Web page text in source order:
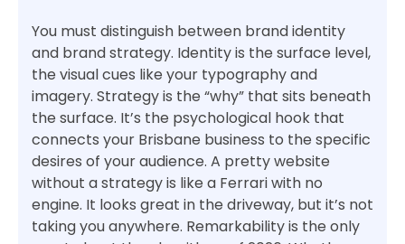
You must distinguish between brand identity
and brand strategy. Identity is the surface level,
the visual cues like your typography and
imagery. Strategy is the “why” that sits beneath
the surface. It’s the psychological hook that
connects your Brisbane business to the specific
desires of your audience. A pretty website
without a strategy is like a Ferrari with no
engine. It looks great in the driveway, but it’s not
taking you anywhere. Remarkability is the only